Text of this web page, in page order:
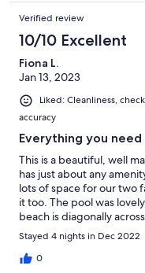
Verified review
10/10 Excellent
Fiona L.
Jan 13, 2023
Liked: Cleanliness,
accuracy
Everything you
This is a beautiful, well
has just about any
lots of space for our two
it too. The pool was
beach is diagonally
swimming is a bit further
also a playground down
bakery, other food/drink
Stayed 4 nights in Dec 2022
0